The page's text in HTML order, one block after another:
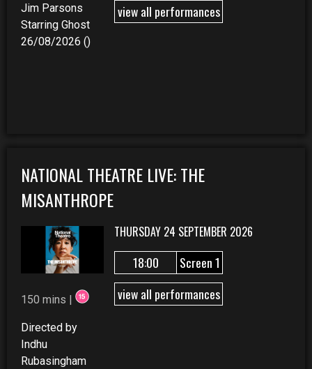
Jim Parsons
Starring Ghost
26/08/2026 ()
view all performances
NATIONAL THEATRE LIVE: THE
MISANTHROPE
150 mins |
Directed by
Indhu
Rubasingham
THURSDAY 24 SEPTEMBER 2026
18:00
Screen 1
view all performances